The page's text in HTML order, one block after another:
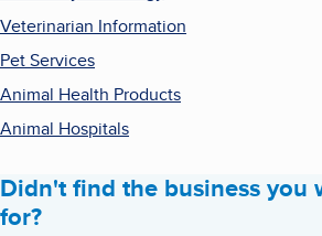
Veterinarian Information
Pet Services
Animal Health Products
Animal Hospitals
Didn't find the business you
for?